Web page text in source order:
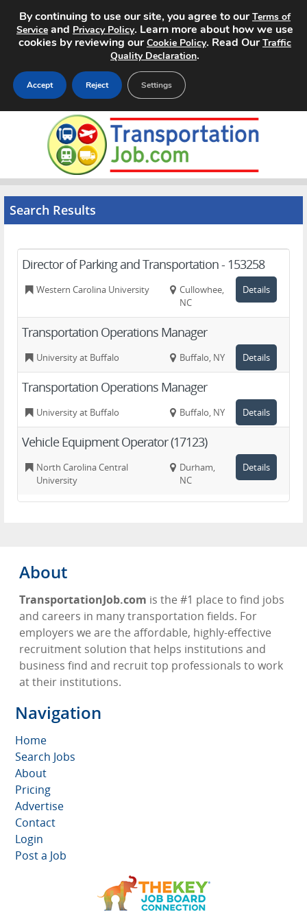
Home
Search Jobs
About
Pricing
Advertise
Contact
Search Results
Director of Parking and Transportation - 153258
Western Carolina University
Cullowhee,
NC
Details
Transportation Operations Manager
University at Buffalo Buffalo, NY Details
Transportation Operations Manager
University at Buffalo Buffalo, NY Details
Vehicle Equipment Operator (17123)
North Carolina Central
University
Durham,
NC
Details
About
TransportationJob.com is the #1 place to find jobs
and careers in many transportation fields. For
employers we are the affordable, highly-effective
recruitment solution that helps institutions and
business find and recruit top professionals to work
at their institutions.
Navigation
Home
Search Jobs
About
Pricing
Advertise
Contact
Login
Post a Job
By continuing to use our site, you agree to ourTerms of
Service and Privacy Policy. Learn more about how we use
cookies by reviewing ourCookie Policy. Read OurTraffic
Quality Declaration.
Accept Reject Settings